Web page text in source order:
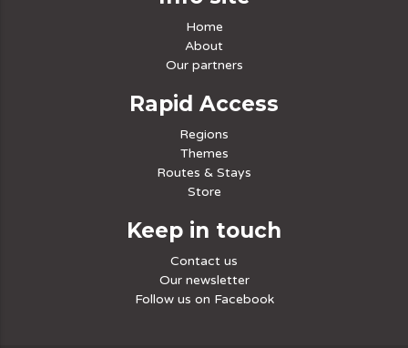
Home
About
Our partners
Rapid Access
Regions
Themes
Routes & Stays
Store
Keep in touch
Contact us
Our newsletter
Follow us on Facebook